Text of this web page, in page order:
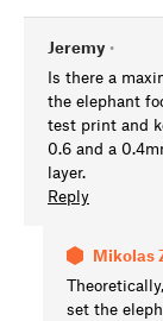
Jeremy •
Is there a
the elephant
test print and
0.6 and a
layer.
Reply
Mikolas
set the